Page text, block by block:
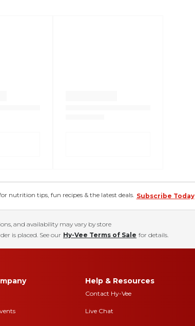
nutrition tips, fun recipes & the latest deals. Subscribe Today
and availability may vary by store
is placed. See our Hy-Vee Terms of Sale for details.
Help & Resources
Contact Hy-Vee
Live Chat